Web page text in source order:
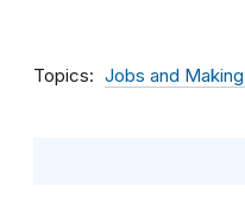
Topics Jobs and